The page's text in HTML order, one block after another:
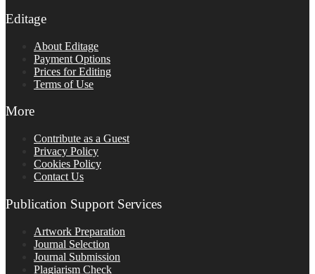
Editage
About Editage
Payment Options
Prices for Editing
Terms of Use
More
Contribute as a Guest
Privacy Policy
Cookies Policy
Contact Us
Publication Support Services
Artwork Preparation
Journal Selection
Journal Submission
Plagiarism Check